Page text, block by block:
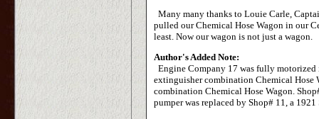
Many many thanks to Louie Carle,
pulled our Chemical Hose Wagon in our
least. Now our wagon is not just a wagon.
Author's Added Note:
Engine Company 17 was fully motorized
extinguisher combination Chemical Hose
combination Chemical Hose Wagon.
pumper was replaced by Shop# 11, a